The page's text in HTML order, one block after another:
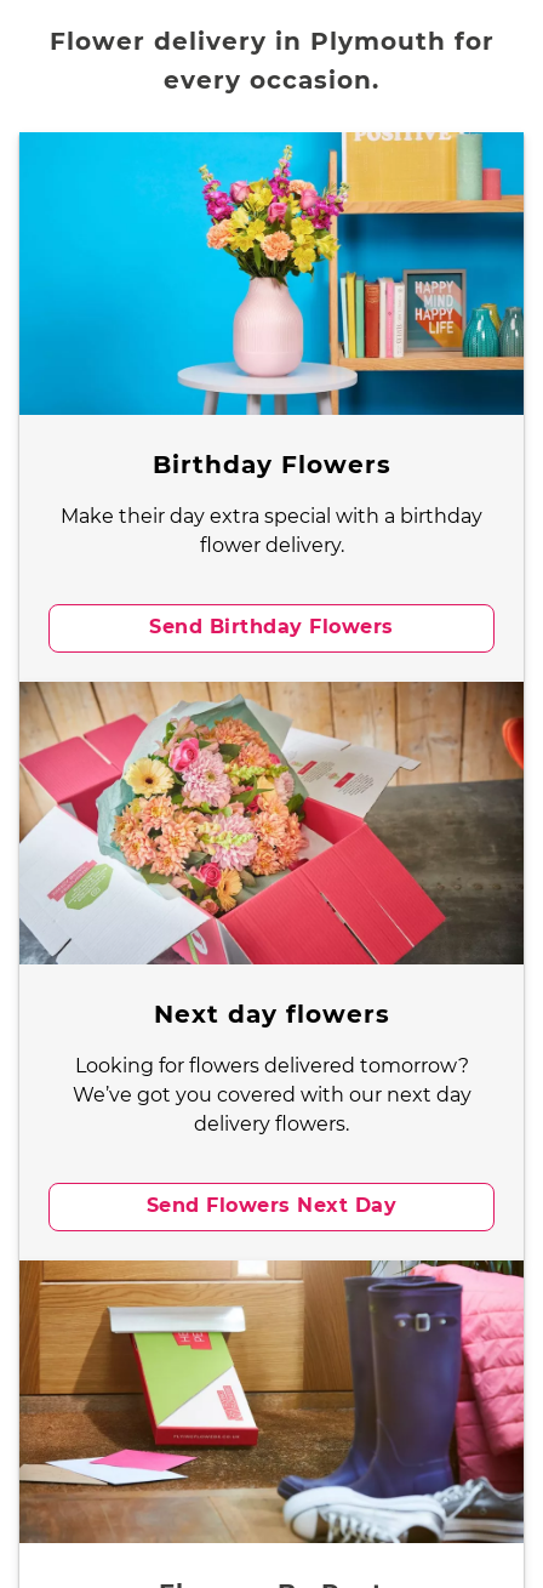
Flower delivery in Plymouth for
every occasion.
Birthday Flowers
Make their day extra special with a birthday
flower delivery.
Send Birthday Flowers
Next day flowers
Looking for flowers delivered tomorrow?
We’ve got you covered with our next day
delivery flowers.
Send Flowers Next Day